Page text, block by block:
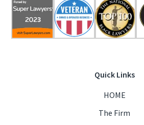
Quick Links
HOME
The Firm